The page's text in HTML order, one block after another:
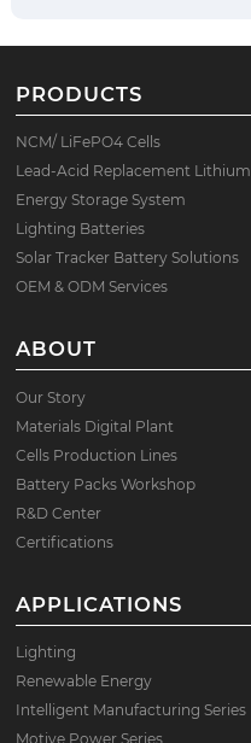
PRODUCTS
NCM/ LiFePO4 Cells
Lead-Acid Replacement
Energy Storage System
Lighting Batteries
Solar Tracker Battery Solutions
OEM & ODM Services
ABOUT
Our Story
Materials Digital Plant
Cells Production Lines
Battery Packs Workshop
R&D Center
Certifications
APPLICATIONS
Lighting
Renewable Energy
Intelligent Manufacturing Series
Motive Power Series